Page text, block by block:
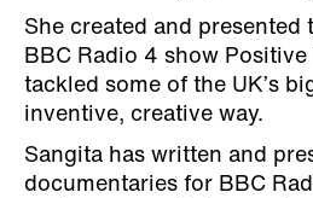
She created and presented
BBC Radio 4 show
tackled some of the UK’s
inventive, creative way.
Sangita has written and
documentaries for BBC